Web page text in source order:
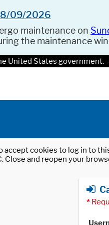
09/2026
maintenance on
the maintenance
United States government.
accept cookies to log in to
Close and reopen your
*